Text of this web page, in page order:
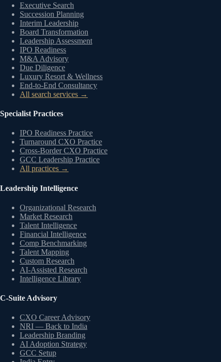
Executive Search
Succession Planning
Interim Leadership
Board Transformation
Leadership Assessment
IPO Readiness
M&A Advisory
Due Diligence
Luxury Resort & Wellness
End-to-End Consultancy
All search services →
Specialist Practices
IPO Readiness Practice
Turnaround CXO Practice
Cross-Border CXO Practice
GCC Leadership Practice
All practices →
Leadership Intelligence
Organizational Research
Market Research
Talent Intelligence
Financial Intelligence
Comp Benchmarking
Talent Mapping
Custom Research
AI-Assisted Research
Intelligence Library
C-Suite Advisory
CXO Career Advisory
NRI — Back to India
Leadership Branding
AI Adoption Strategy
GCC Setup